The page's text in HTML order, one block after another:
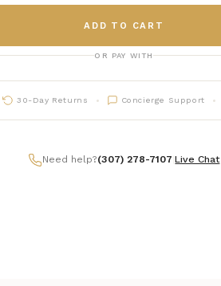
ADD TO CART
OR PAY WITH
30-Day Returns Concierge Support
Need help?(307) 278-7107 |Live Chat